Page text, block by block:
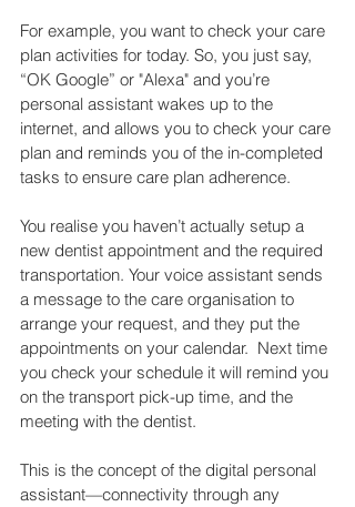
For example, you want to check your care
plan activities for today. So, you just say,
“OK Google” or "Alexa" and you’re
personal assistant wakes up to the
internet, and allows you to check your care
plan and reminds you of the in-completed
tasks to ensure care plan adherence.
You realise you haven’t actually setup a
new dentist appointment and the required
transportation. Your voice assistant sends
a message to the care organisation to
arrange your request, and they put the
appointments on your calendar.  Next time
you check your schedule it will remind you
on the transport pick-up time, and the
meeting with the dentist.
This is the concept of the digital personal
assistant—connectivity through any